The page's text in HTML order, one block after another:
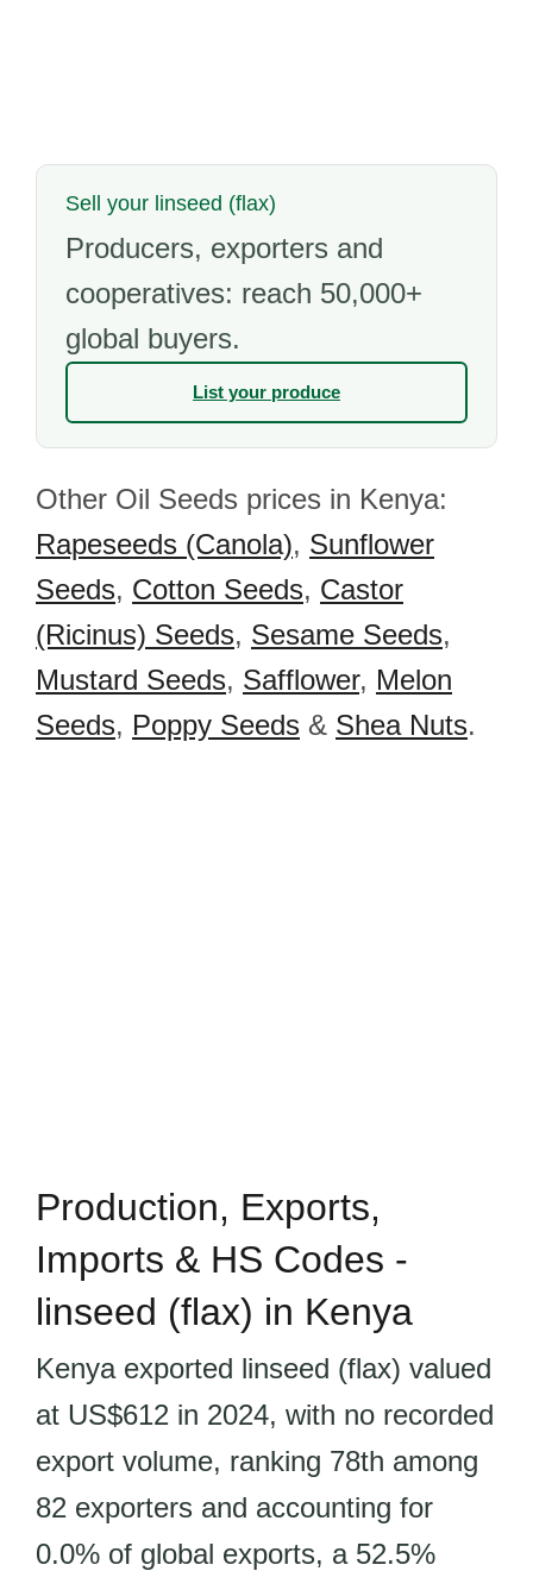
Sell your linseed (flax)
Producers, exporters and
cooperatives: reach 50,000+
global buyers.
List your produce
Other Oil Seeds prices in Kenya:
Rapeseeds (Canola), Sunflower
Seeds, Cotton Seeds, Castor
(Ricinus) Seeds, Sesame Seeds,
Mustard Seeds, Safflower, Melon
Seeds, Poppy Seeds & Shea Nuts.
Production, Exports,
Imports & HS Codes -
linseed (flax) in Kenya
Kenya exported linseed (flax) valued
at US$612 in 2024, with no recorded
export volume, ranking 78th among
82 exporters and accounting for
0.0% of global exports, a 52.5%